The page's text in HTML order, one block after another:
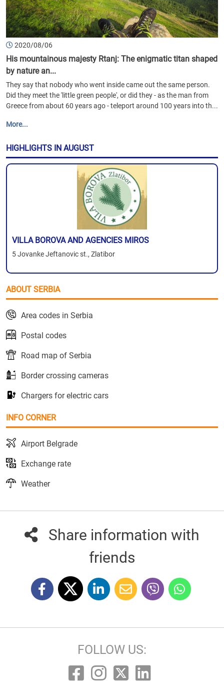
2020/08/06
His mountainous majesty Rtanj: The enigmatic titan shaped
by nature an...
They say that nobody who went inside came out the same person.
Did they meet the 'little green people', or did they - as the man from
Greece from about 60 years ago - teleport around 100 years into th...
More...
HIGHLIGHTS IN AUGUST
VILLA BOROVA AND AGENCIES MIROS
5 Jovanke Jeftanovic st., Zlatibor
ABOUT SERBIA
Area codes in Serbia
Postal codes
Road map of Serbia
Border crossing cameras
Chargers for electric cars
INFO CORNER
Airport Belgrade
Exchange rate
Weather
Share information with
friends
FOLLOW US: